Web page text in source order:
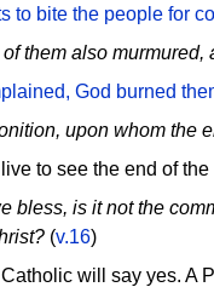
to bite the people for
them also
God burned
upon whom the
to see the end of the
bless, is it not the
(v.16)
will say yes. A